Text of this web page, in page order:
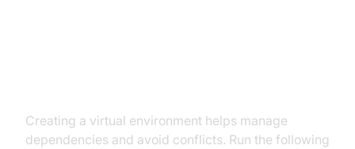
Creating a virtual environment helps manage
dependencies and avoid conflicts. Run the following